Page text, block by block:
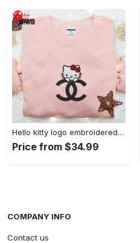
Hello kitty logo embroidered shirt: cute & stylish brand apparel
Price from $34.99
COMPANY INFO
Contact us